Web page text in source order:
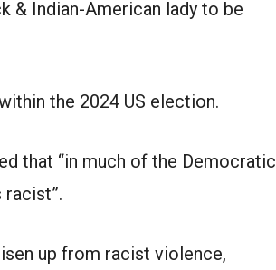
& Indian-American lady to be
the 2024 US election.
that “in much of the Democratic
racist”.
up from racist violence,